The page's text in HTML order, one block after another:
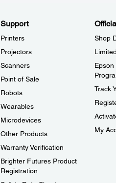
Support
Printers
Projectors
Scanners
Point of Sale
Robots
Wearables
Microdevices
Other Products
Warranty Verification
Brighter Futures Product
Registration
Shop
Track
My